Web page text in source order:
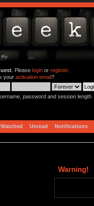
. Please loginor register.
your activation email?
password and session length
Watched Unread Notifications
Warning!